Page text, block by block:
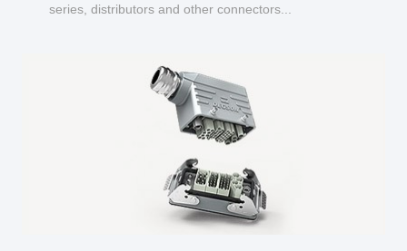
series, distributors and other connectors...